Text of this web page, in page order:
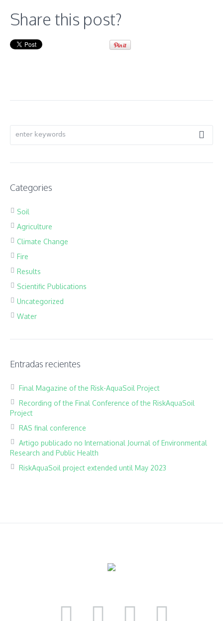
Share this post?
Categories
Soil
Agriculture
Climate Change
Fire
Results
Scientific Publications
Uncategorized
Water
Entradas recientes
Final Magazine of the Risk-AquaSoil Project
Recording of the Final Conference of the RiskAquaSoil
Project
RAS final conference
Artigo publicado no International Journal of Environmental
Research and Public Health
RiskAquaSoil project extended until May 2023